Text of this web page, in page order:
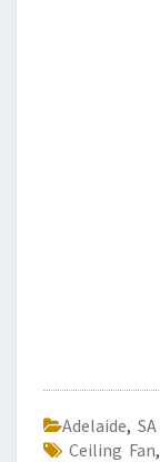
Adelaide, SA
Ceiling Fan,